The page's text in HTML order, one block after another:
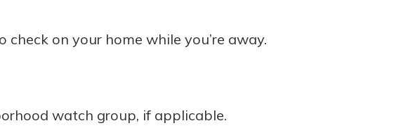
on your home while you’re away.
watch group, if applicable.